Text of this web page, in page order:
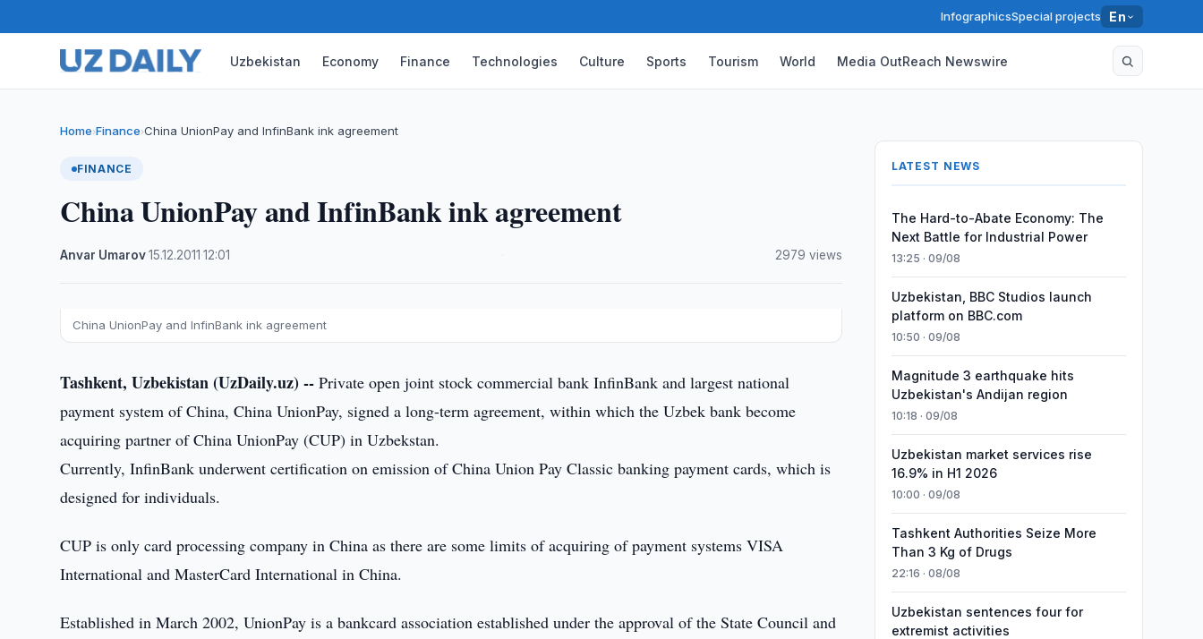
InfographicsSpecial projects En
Uzbekistan Economy Finance Technologies Culture Sports Tourism World Media OutReach Newswire
Home›Finance›China UnionPay and InfinBank ink agreement
FINANCE
China UnionPay and InfinBank ink agreement
Anvar Umarov·15.12.2011 ·12:01 2979 views
China UnionPay and InfinBank ink agreement
Tashkent, Uzbekistan (UzDaily.uz) -- Private open joint stock commercial bank InfinBank and largest national
payment system of China, China UnionPay, signed a long-term agreement, within which the Uzbek bank become
acquiring partner of China UnionPay (CUP) in Uzbekstan.
Currently, InfinBank underwent certification on emission of China Union Pay Classic banking payment cards, which is
designed for individuals.
CUP is only card processing company in China as there are some limits of acquiring of payment systems VISA
International and MasterCard International in China.
Established in March 2002, UnionPay is a bankcard association established under the approval of the State Council and
LATEST NEWS
The Hard-to-Abate Economy: The
Next Battle for Industrial Power
13:25 · 09/08
Uzbekistan, BBC Studios launch
platform on BBC.com
10:50 · 09/08
Magnitude 3 earthquake hits
Uzbekistan's Andijan region
10:18 · 09/08
Uzbekistan market services rise
16.9% in H1 2026
10:00 · 09/08
Tashkent Authorities Seize More
Than 3 Kg of Drugs
22:16 · 08/08
Uzbekistan sentences four for
extremist activities